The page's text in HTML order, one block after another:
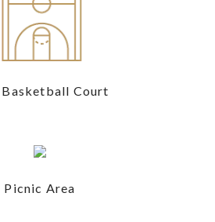
Court
Picnic Area